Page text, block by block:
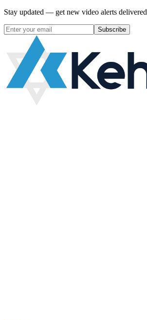
Stay updated — get new video alerts
Subscribe